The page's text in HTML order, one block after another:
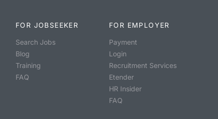
FOR JOBSEEKER
Search Jobs
Blog
Training
FAQ
FOR EMPLOYER
Payment
Login
Recruitment Services
Etender
HR Insider
FAQ